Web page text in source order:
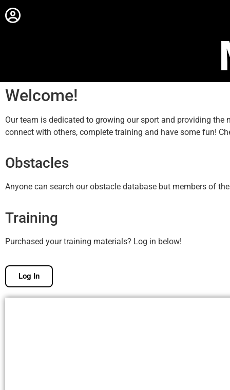
Welcome!
Our team is dedicated to growing our sport and providing
connect with others, complete training and have some fun!
Obstacles
Anyone can search our obstacle database but members of
Training
Purchased your training materials? Log in below!
Log In